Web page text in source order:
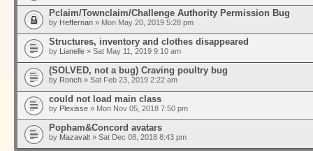
Pclaim/Townclaim/Challenge Authority Permission Bug
by Heffernan » Mon May 20, 2019 5:28 pm
Structures, inventory and clothes disappeared
by Lianelle » Sat May 11, 2019 9:10 am
(SOLVED, not a bug) Craving poultry bug
by Ronch » Sat Feb 23, 2019 2:22 am
could not load main class
by Plexisse » Mon Nov 05, 2018 7:50 pm
Popham&Concord avatars
by Mazavalt » Sat Dec 08, 2018 8:43 pm